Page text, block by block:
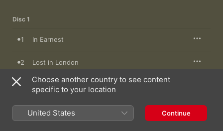
Disc 1
1 In Earnest
2 Lost in London
3 DIY Surgery
4 G.P.S Culture
Choose another country to see content
specific to your location
United States Continue